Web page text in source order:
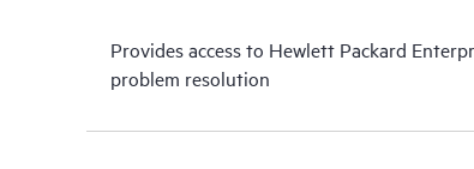
Provides access to Hewlett Packard
problem resolution